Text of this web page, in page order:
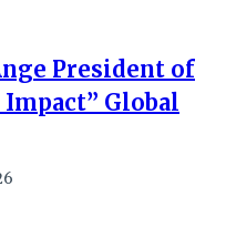
President of
Global